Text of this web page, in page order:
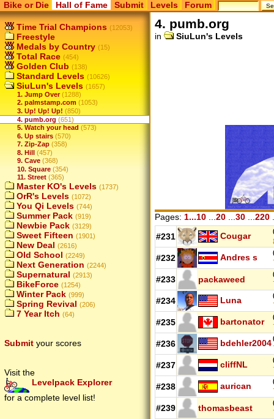
Bike or Die Hall of Fame Submit Levels Forum
Time Trial Champions (12053)
Freestyle
Medals by Country (15)
Total Race (454)
Golden Club (138)
Standard Levels (10626)
SiuLun's Levels (1657)
1. Jump Over (1288)
2. palmstamp.com (1053)
3. Up! Up! Up! (850)
4. pumb.org (651)
5. Watch your head (573)
6. Up stairs (570)
7. Zip-Zap (358)
8. Hill (457)
9. Cave (368)
10. Square (354)
11. Street (365)
Master KO's Levels (1737)
OrR's Levels (1072)
You Qi Levels (744)
Summer Pack (919)
Newbie Pack (3129)
Sweet Fifteen (1901)
New Deal (2616)
Old School (2249)
Next Generation (2244)
Supernatural (2913)
BikeForce (1254)
Winter Pack (999)
Spring Revival (206)
7 Year Itch (64)
Submit your scores
Visit the
Levelpack Explorer
for a complete level list!
4. pumb.org
in SiuLun's Levels
Pages: 1...10 ...20 ...30 ...220
#231 Cougar
#232
Andres s
#233
packaweed
#234
Luna
#235
bartonator
#236
bdehler2004
#237
cliffNL
#238
aurican
#239
thomasbeast